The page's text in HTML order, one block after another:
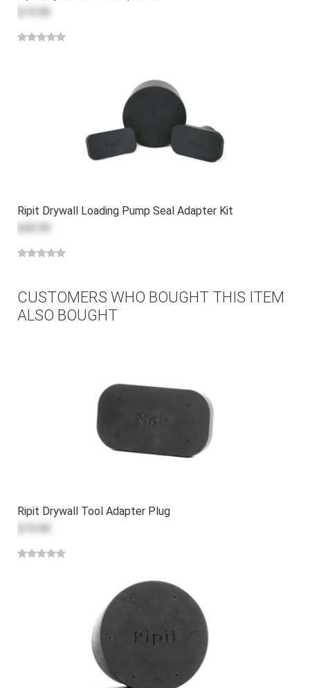
Ripit Drywall Loading Pump Seal Adapter Kit
$43.99
CUSTOMERS WHO BOUGHT THIS ITEM
ALSO BOUGHT
Ripit Drywall Tool Adapter Plug